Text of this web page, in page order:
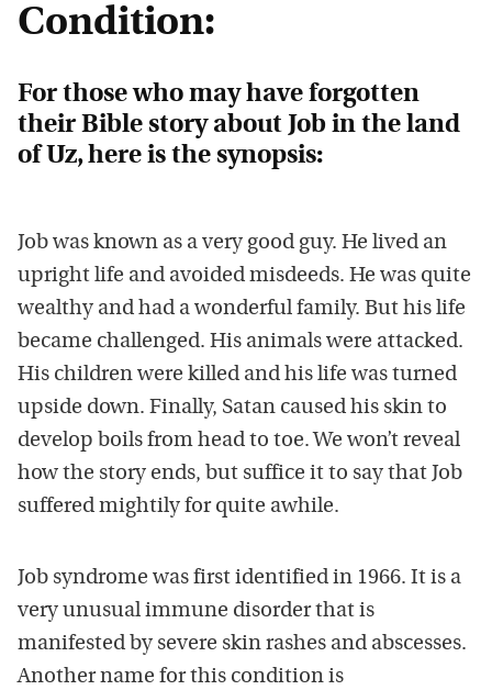
Condition:
For those who may have forgotten
their Bible story about Job in the land
of Uz, here is the synopsis:
Job was known as a very good guy. He lived an
upright life and avoided misdeeds. He was quite
wealthy and had a wonderful family. But his life
became challenged. His animals were attacked.
His children were killed and his life was turned
upside down. Finally, Satan caused his skin to
develop boils from head to toe. We won’t reveal
how the story ends, but suffice it to say that Job
suffered mightily for quite awhile.
Job syndrome was first identified in 1966. It is a
very unusual immune disorder that is
manifested by severe skin rashes and abscesses.
Another name for this condition is